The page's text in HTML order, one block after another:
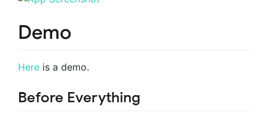
Demo
Here is a demo.
Before Everything